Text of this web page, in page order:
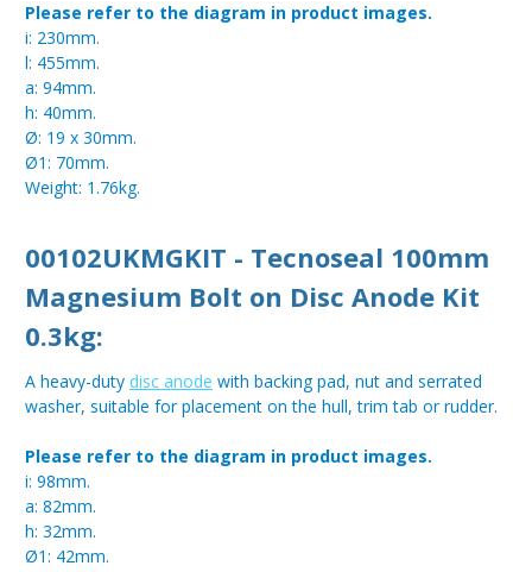
Please refer to the diagram in product images.
i: 230mm.
l: 455mm.
a: 94mm.
h: 40mm.
Ø: 19 x 30mm.
Ø1: 70mm.
Weight: 1.76kg.
00102UKMGKIT - Tecnoseal 100mm
Magnesium Bolt on Disc Anode Kit
0.3kg:
A heavy-duty disc anode with backing pad, nut and serrated
washer, suitable for placement on the hull, trim tab or rudder.
Please refer to the diagram in product images.
i: 98mm.
a: 82mm.
h: 32mm.
Ø1: 42mm.